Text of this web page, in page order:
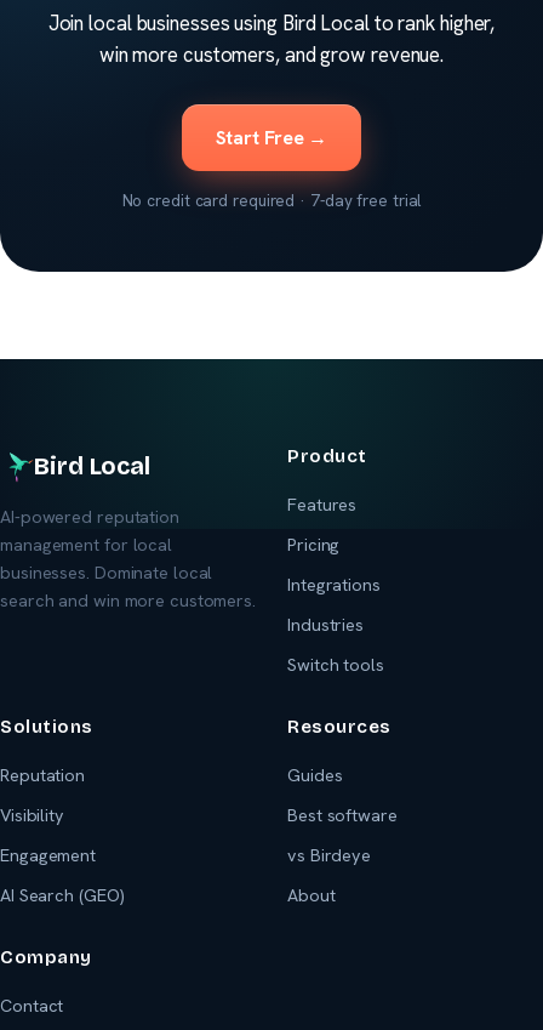
Join local businesses using Bird Local to rank higher,
win more customers, and grow revenue.
Start Free →
No credit card required · 7-day free trial
Bird Local
AI-powered reputation
management for local
businesses. Dominate local
search and win more customers.
Product
Features
Pricing
Integrations
Industries
Switch tools
Solutions
Reputation
Visibility
Engagement
AI Search (GEO)
Resources
Guides
Best software
vs Birdeye
About
Company
Contact